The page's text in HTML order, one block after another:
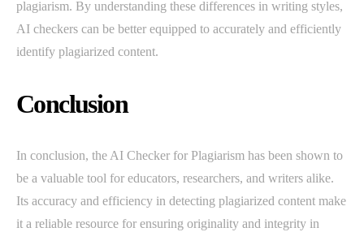
plagiarism. By understanding these differences in writing styles,
AI checkers can be better equipped to accurately and efficiently
identify plagiarized content.
Conclusion
In conclusion, the AI Checker for Plagiarism has been shown to
be a valuable tool for educators, researchers, and writers alike.
Its accuracy and efficiency in detecting plagiarized content make
it a reliable resource for ensuring originality and integrity in